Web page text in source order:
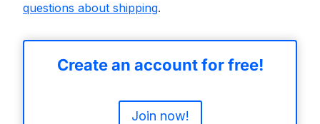
questions about shipping.
Create an account for free!
Join now!